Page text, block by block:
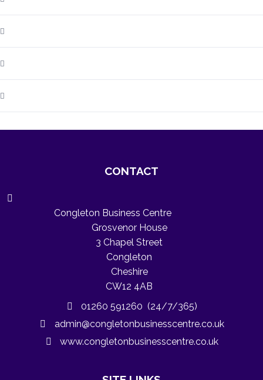
CONTACT
Congleton Business Centre
Grosvenor House
3 Chapel Street
Congleton
Cheshire
CW12 4AB
01260 591260 (24/7/365)
admin@congletonbusinesscentre.co.uk
www.congletonbusinesscentre.co.uk